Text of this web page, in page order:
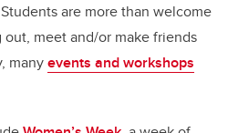
Students are more than welcome
meet and/or make friends
, manyevents and workshops